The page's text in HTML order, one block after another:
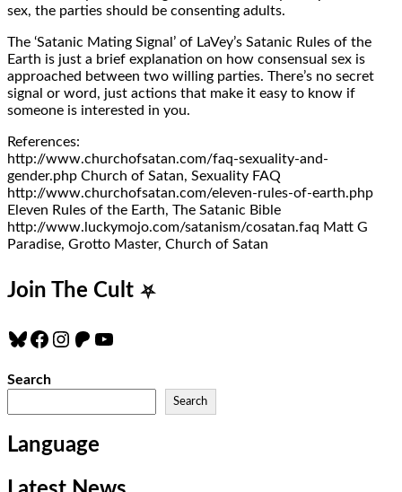
sex, the parties should be consenting adults.
The ‘Satanic Mating Signal’ of LaVey’s Satanic Rules of the
Earth is just a brief explanation on how consensual sex is
approached between two willing parties. There’s no secret
signal or word, just actions that make it easy to know if
someone is interested in you.
References:
http://www.churchofsatan.com/faq-sexuality-and-
gender.php Church of Satan, Sexuality FAQ
http://www.churchofsatan.com/eleven-rules-of-earth.php
Eleven Rules of the Earth, The Satanic Bible
http://www.luckymojo.com/satanism/cosatan.faq Matt G
Paradise, Grotto Master, Church of Satan
Join The Cult ⛧
Bluesky
Facebook
Instagram
Patreon
YouTube
Search
Search
Language